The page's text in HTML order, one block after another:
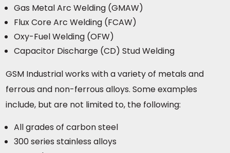
Gas Metal Arc Welding (GMAW)
Flux Core Arc Welding (FCAW)
Oxy-Fuel Welding (OFW)
Capacitor Discharge (CD) Stud Welding
GSM Industrial works with a variety of metals and
ferrous and non-ferrous alloys. Some examples
include, but are not limited to, the following:
All grades of carbon steel
300 series stainless alloys